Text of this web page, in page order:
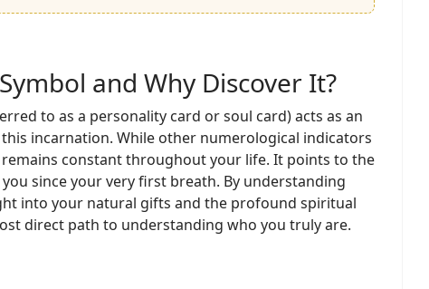
and Why Discover It?
to as a personality card or soul card) acts as an
incarnation. While other numerological indicators
constant throughout your life. It points to the
since your very first breath. By understanding
into your natural gifts and the profound spiritual
direct path to understanding who you truly are.